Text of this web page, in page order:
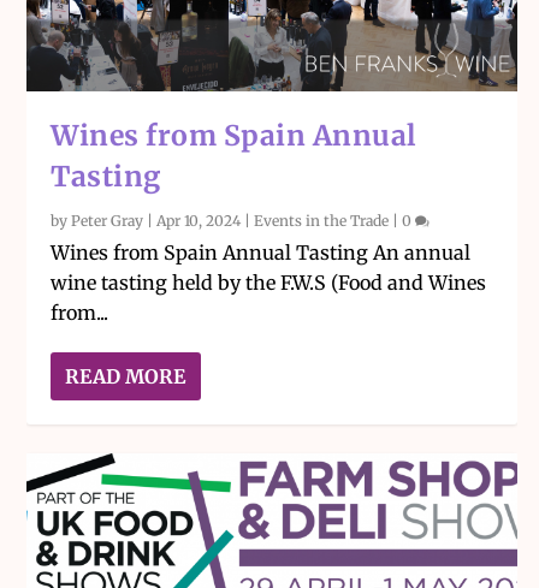
Wines from Spain Annual
Tasting
byPeter Gray | Apr 10, 2024 |Events in the Trade |0
Wines from Spain Annual Tasting An annual
wine tasting held by the F.W.S (Food and Wines
from...
READ MORE